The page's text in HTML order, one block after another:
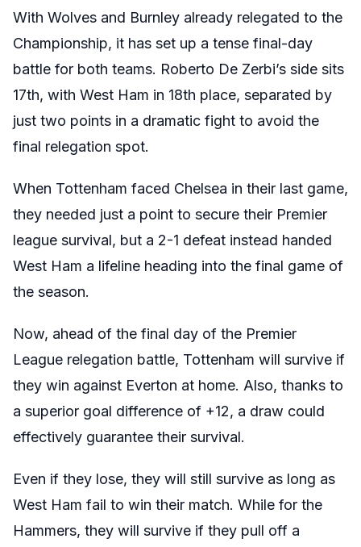
With Wolves and Burnley already relegated to the
Championship, it has set up a tense final-day
battle for both teams. Roberto De Zerbi’s side sits
17th, with West Ham in 18th place, separated by
just two points in a dramatic fight to avoid the
final relegation spot.
When Tottenham faced Chelsea in their last game,
they needed just a point to secure their Premier
league survival, but a 2-1 defeat instead handed
West Ham a lifeline heading into the final game of
the season.
Now, ahead of the final day of the Premier
League relegation battle, Tottenham will survive if
they win against Everton at home. Also, thanks to
a superior goal difference of +12, a draw could
effectively guarantee their survival.
Even if they lose, they will still survive as long as
West Ham fail to win their match. While for the
Hammers, they will survive if they pull off a